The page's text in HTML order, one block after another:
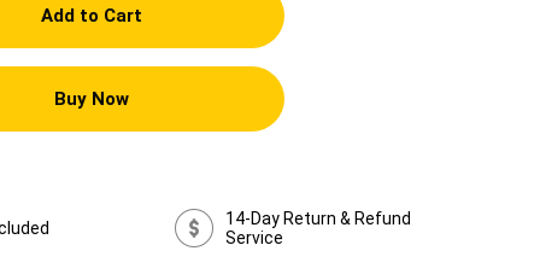
Add to Cart
Buy Now
14-Day Return & Refund
Service